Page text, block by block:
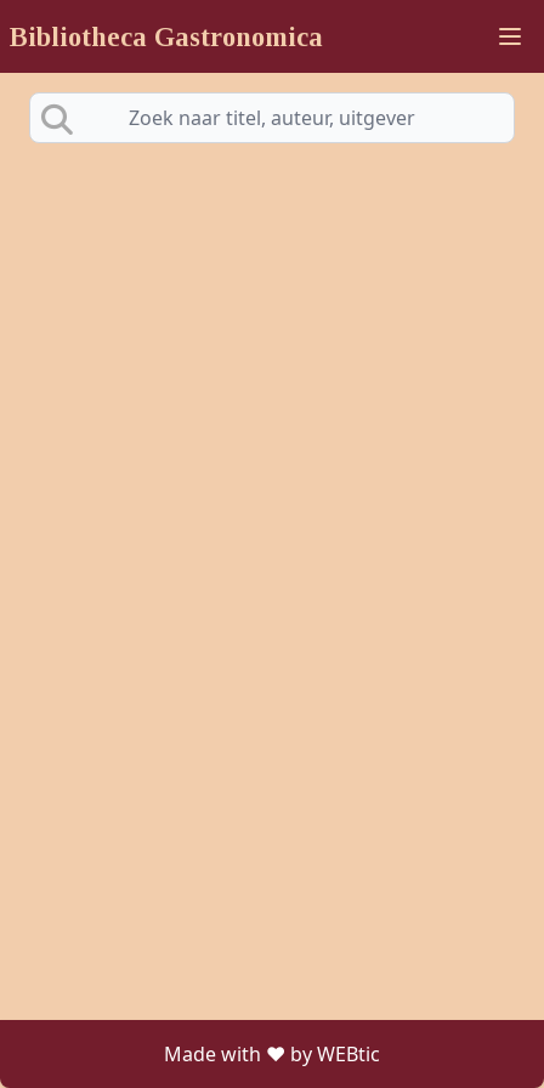
Bibliotheca Gastronomica
Made with ❤ by WEBtic